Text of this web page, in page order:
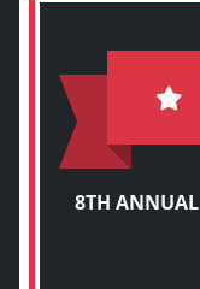
8TH ANNUAL